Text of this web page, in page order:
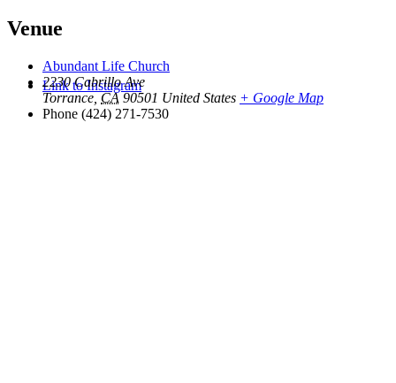
Link to Instagram
Venue
Abundant Life Church
2230 Cabrillo Ave
Torrance CA 90501 United States + Google Map
Phone (424) 271-7530